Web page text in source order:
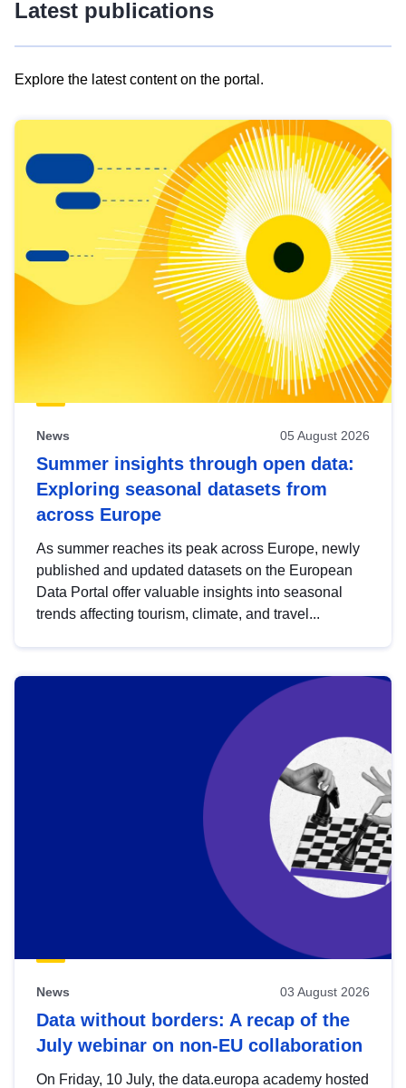
Latest publications
Explore the latest content on the portal.
results
view
Latest
publications
News 05 August 2026
Summer insights through open data:
Exploring seasonal datasets from
across Europe
As summer reaches its peak across Europe, newly
published and updated datasets on the European
Data Portal offer valuable insights into seasonal
trends affecting tourism, climate, and travel...
News 03 August 2026
Data without borders: A recap of the
July webinar on non-EU collaboration
On Friday, 10 July, the data.europa academy hosted